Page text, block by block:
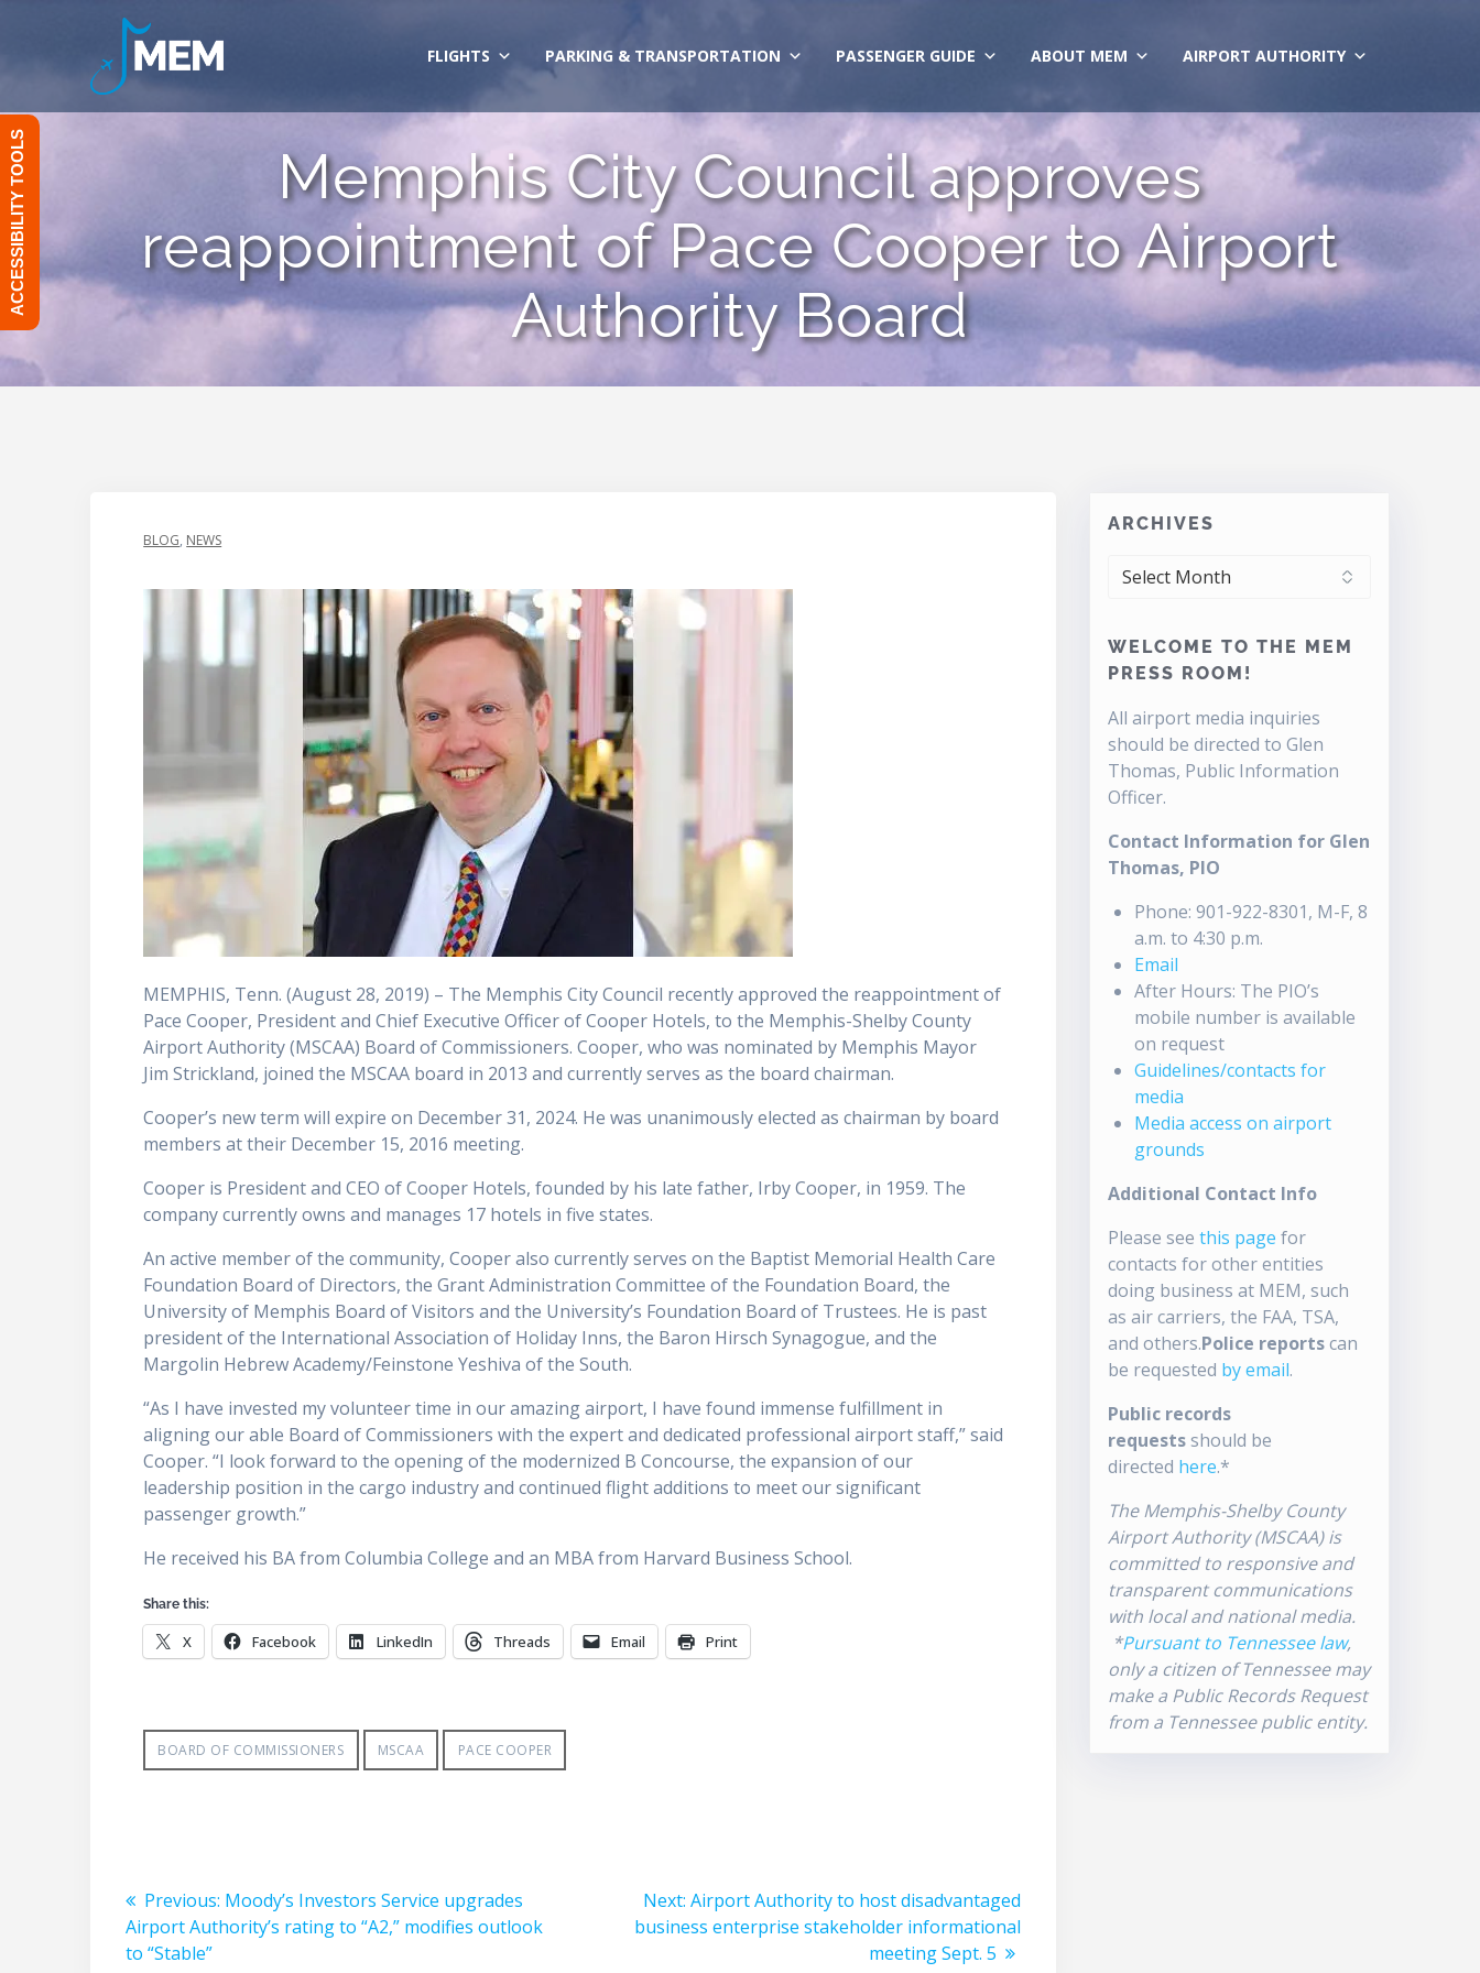
FLIGHTS PARKING & TRANSPORTATION PASSENGER GUIDE ABOUT MEM AIRPORT AUTHORITY
Memphis City Council approves
reappointment of Pace Cooper to Airport
Authority Board
BLOG, NEWS
MEMPHIS, Tenn. (August 28, 2019) – The Memphis City Council recently approved the reappointment of
Pace Cooper, President and Chief Executive Officer of Cooper Hotels, to the Memphis-Shelby County
Airport Authority (MSCAA) Board of Commissioners. Cooper, who was nominated by Memphis Mayor
Jim Strickland, joined the MSCAA board in 2013 and currently serves as the board chairman.
Cooper’s new term will expire on December 31, 2024. He was unanimously elected as chairman by board
members at their December 15, 2016 meeting.
Cooper is President and CEO of Cooper Hotels, founded by his late father, Irby Cooper, in 1959. The
company currently owns and manages 17 hotels in five states.
An active member of the community, Cooper also currently serves on the Baptist Memorial Health Care
Foundation Board of Directors, the Grant Administration Committee of the Foundation Board, the
University of Memphis Board of Visitors and the University’s Foundation Board of Trustees. He is past
president of the International Association of Holiday Inns, the Baron Hirsch Synagogue, and the
Margolin Hebrew Academy/Feinstone Yeshiva of the South.
“As I have invested my volunteer time in our amazing airport, I have found immense fulfillment in
aligning our able Board of Commissioners with the expert and dedicated professional airport staff,” said
Cooper. “I look forward to the opening of the modernized B Concourse, the expansion of our
leadership position in the cargo industry and continued flight additions to meet our significant
passenger growth.”
He received his BA from Columbia College and an MBA from Harvard Business School.
Share this:
X Facebook LinkedIn Threads Email Print
BOARD OF COMMISSIONERS MSCAA PACE COOPER
Post
navigation
Previous: Previous
post:
Moody’s Investors Service upgrades
Airport Authority’s rating to “A2,” modifies outlook
to “Stable”
Next: Next
post:
Airport Authority to host disadvantaged
business enterprise stakeholder informational
meeting Sept. 5
ARCHIVES
ARCHIVES
WELCOME TO THE MEM
PRESS ROOM!
All airport media inquiries
should be directed to Glen
Thomas, Public Information
Officer.
Contact Information for Glen
Thomas, PIO
Phone: 901-922-8301, M-F, 8
a.m. to 4:30 p.m.
Email
After Hours: The PIO’s
mobile number is available
on request
Guidelines/contacts for
media
Media access on airport
grounds
Additional Contact Info
Please seethis page for
contacts for other entities
doing business at MEM, such
as air carriers, the FAA, TSA,
and others.Police reportscan
be requested by email.
Public records
requestsshould be
directed here.*
The Memphis-Shelby County
Airport Authority (MSCAA) is
committed to responsive and
transparent communications
with local and national media.
*Pursuant to Tennessee law,
only a citizen of Tennessee may
make a Public Records Request
from a Tennessee public entity.
ACCESSIBILITY TOOLS